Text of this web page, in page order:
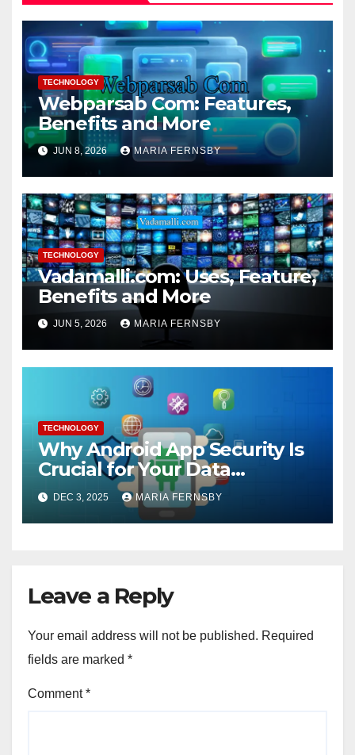
TECHNOLOGY
Webparsab Com: Features,
Benefits and More
JUN 8, 2026 MARIA FERNSBY
TECHNOLOGY
Vadamalli.com: Uses, Feature,
Benefits and More
JUN 5, 2026 MARIA FERNSBY
TECHNOLOGY
Why Android App Security Is
Crucial for Your Data
Protection?
DEC 3, 2025 MARIA FERNSBY
Leave a Reply
Your email address will not be published. Required
fields are marked *
Comment*